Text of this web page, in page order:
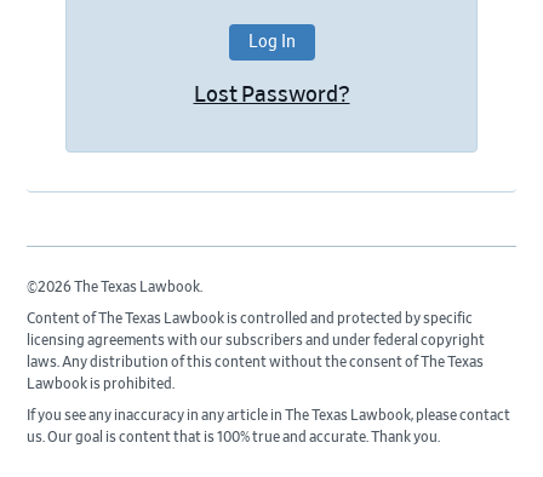
Lost Password?
©2026 The Texas Lawbook.
Content of The Texas Lawbook is controlled and protected by specific
licensing agreements with our subscribers and under federal copyright
laws. Any distribution of this content without the consent of The Texas
Lawbook is prohibited.
If you see any inaccuracy in any article in The Texas Lawbook, please contact
us. Our goal is content that is 100% true and accurate. Thank you.